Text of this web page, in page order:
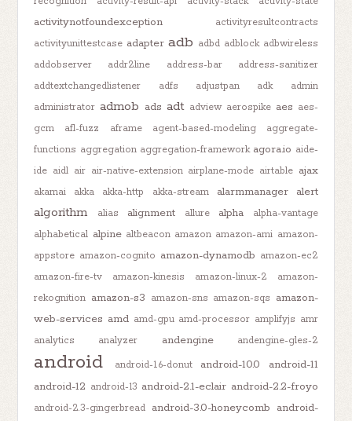
activitynotfoundexception
activityresultcontracts
activityunittestcase adapter adb adbd adblock adbwireless
addobserver
addr2line address-bar
address-sanitizer
addtextchangedlistener
adfs adjustpan adk
admin
administrator admob ads adt adview aerospike aes aes-
gcm
afl-fuzz aframe agent-based-modeling
aggregate-
functions aggregation aggregation-framework agora.io aide-
ide aidl air air-native-extension airplane-mode airtable ajax
akamai akka akka-http akka-stream alarmmanager alert
algorithm alias alignment allure alpha
alpha-vantage
alphabetical alpine altbeacon amazon amazon-ami amazon-
appstore amazon-cognito amazon-dynamodb amazon-ec2
amazon-fire-tv
amazon-kinesis amazon-linux-2
amazon-
rekognition amazon-s3 amazon-sns amazon-sqs amazon-
web-services amd amd-gpu amd-processor amplifyjs amr
analytics
analyzer andengine andengine-gles-2
android android-1.6-donut android-10.0
android-11
android-12 android-13 android-2.1-eclair android-2.2-froyo
android-2.3-gingerbread android-3.0-honeycomb android-